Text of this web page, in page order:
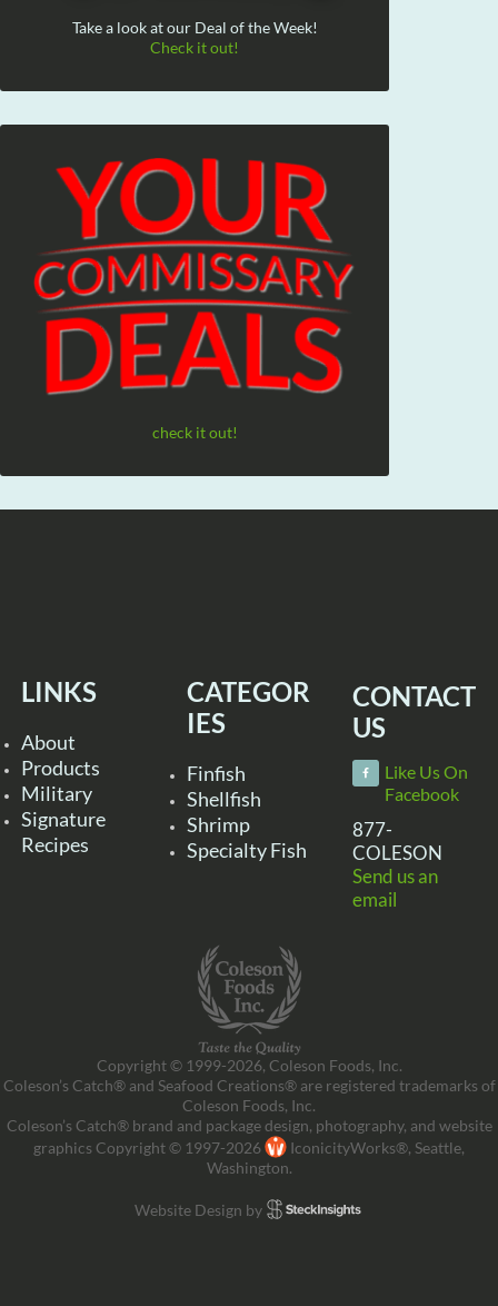
Take a look at our Deal of the Week!
Check it out!
check it out!
LINKS
About
Products
Military
Signature
Recipes
CATEGOR
IES
Finfish
Shellfish
Shrimp
Specialty Fish
CONTACT
US
Like Us On
Facebook
877-
COLESON
Send us an
email
Copyright © 1999-2026, Coleson Foods, Inc.
Coleson’s Catch® and Seafood Creations® are registered trademarks of
Coleson Foods, Inc.
Coleson’s Catch® brand and package design, photography, and website
graphics Copyright © 1997-2026
IconicityWorks®, Seattle,
Washington.
Website Design by